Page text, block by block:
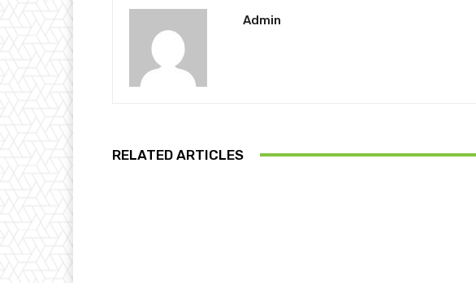
Admin
RELATED ARTICLES